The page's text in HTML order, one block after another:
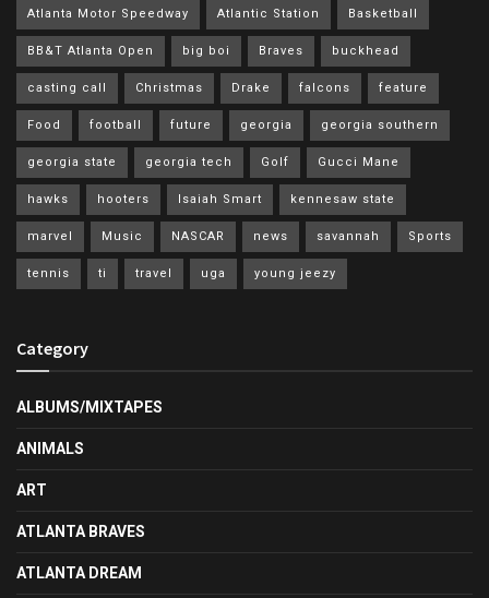
Atlanta Motor Speedway Atlantic Station Basketball
BB&T Atlanta Open big boi Braves buckhead
casting call Christmas Drake falcons feature
Food football future georgia georgia southern
georgia state georgia tech Golf Gucci Mane
hawks hooters Isaiah Smart kennesaw state
marvel Music NASCAR news savannah Sports
tennis ti travel uga young jeezy
Category
ALBUMS/MIXTAPES
ANIMALS
ART
ATLANTA BRAVES
ATLANTA DREAM